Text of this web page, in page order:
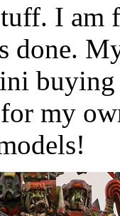
I am
done.
my